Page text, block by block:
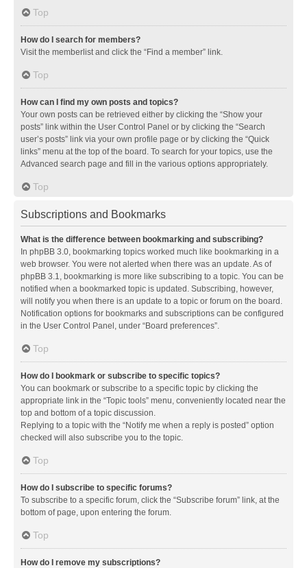
Top
How do I search for members?
Visit the memberlist and click the “Find a member” link.
Top
How can I find my own posts and topics?
Your own posts can be retrieved either by clicking the “Show your
posts” link within the User Control Panel or by clicking the “Search
user’s posts” link via your own profile page or by clicking the “Quick
links” menu at the top of the board. To search for your topics, use the
Advanced search page and fill in the various options appropriately.
Top
Subscriptions and Bookmarks
What is the difference between bookmarking and subscribing?
In phpBB 3.0, bookmarking topics worked much like bookmarking in a
web browser. You were not alerted when there was an update. As of
phpBB 3.1, bookmarking is more like subscribing to a topic. You can be
notified when a bookmarked topic is updated. Subscribing, however,
will notify you when there is an update to a topic or forum on the board.
Notification options for bookmarks and subscriptions can be configured
in the User Control Panel, under “Board preferences”.
Top
How do I bookmark or subscribe to specific topics?
You can bookmark or subscribe to a specific topic by clicking the
appropriate link in the “Topic tools” menu, conveniently located near the
top and bottom of a topic discussion.
Replying to a topic with the “Notify me when a reply is posted” option
checked will also subscribe you to the topic.
Top
How do I subscribe to specific forums?
To subscribe to a specific forum, click the “Subscribe forum” link, at the
bottom of page, upon entering the forum.
Top
How do I remove my subscriptions?